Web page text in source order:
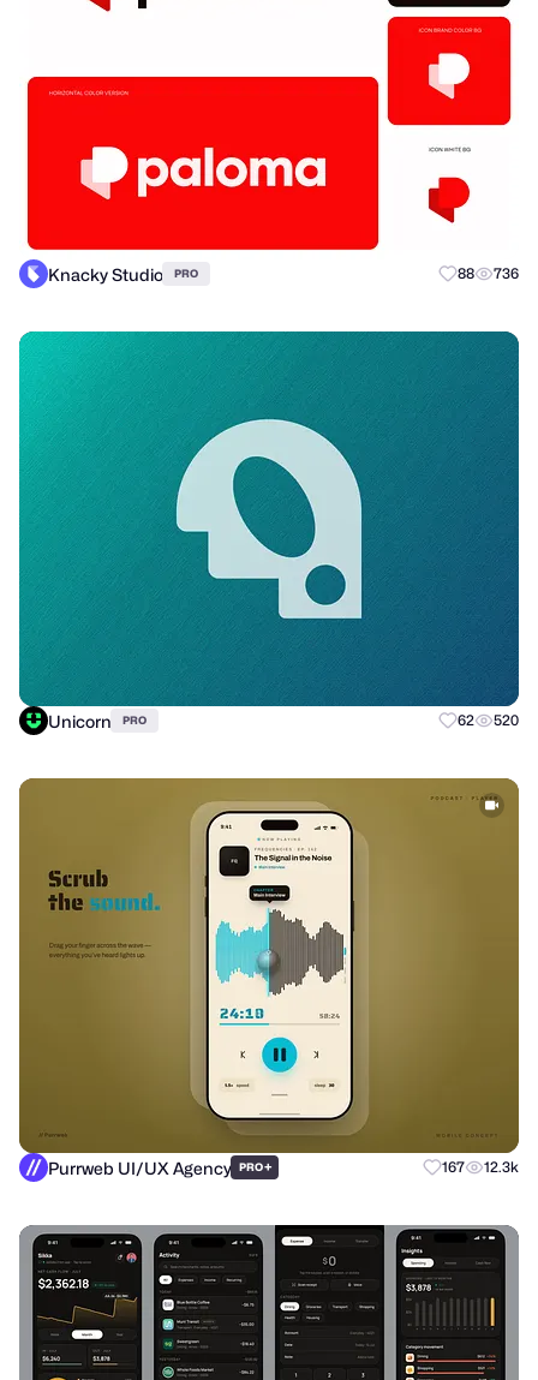
Knacky Studio PRO 88 736
Unicorn PRO 62 520
Purrweb UI/UX Agency PRO+ 167 12.3k